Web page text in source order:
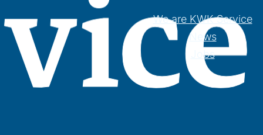
We are KWK Service
News
Jobs